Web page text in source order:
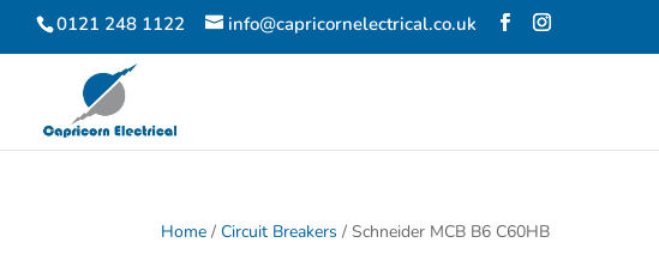
0121 248 1122 info@capricornelectrical.co.uk
Home /Circuit Breakers / Schneider MCB B6 C60HB